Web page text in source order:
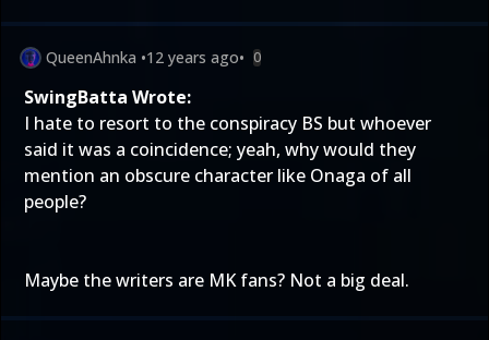
QueenAhnka •12 years ago• 0
SwingBatta Wrote:
I hate to resort to the conspiracy BS but whoever
said it was a coincidence; yeah, why would they
mention an obscure character like Onaga of all
people?
Maybe the writers are MK fans? Not a big deal.